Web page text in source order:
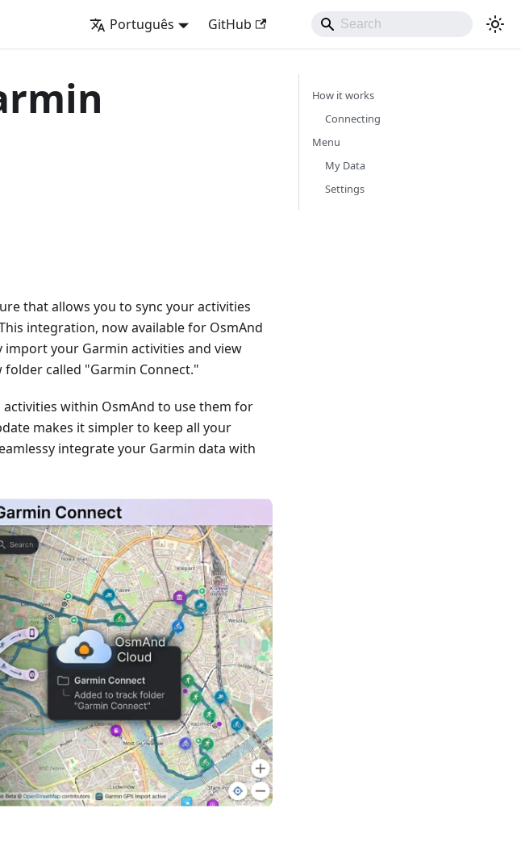
Português GitHub
that allows you to sync your activities
integration, now available for OsmAnd
your Garmin activities and view
called "Garmin Connect."
activities within OsmAnd to use them for
makes it simpler to keep all your
integrate your Garmin data with
How it works
Connecting
Menu
My Data
Settings